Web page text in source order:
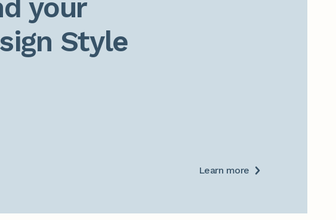
your
Style
Learn more